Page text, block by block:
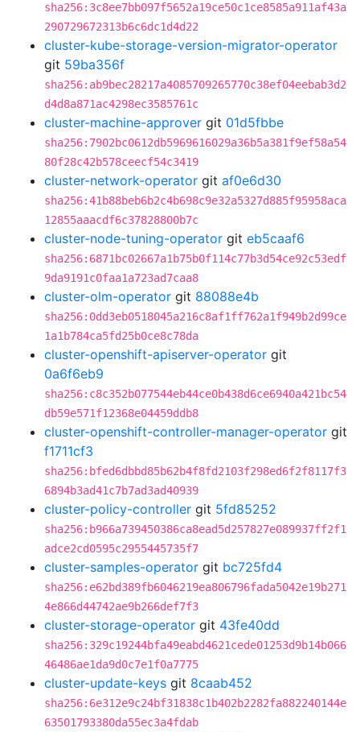
sha256:3c8ee7bb097f5652a19ce50c1ce8585a911af43a
290729672313b6c6dc1d4d22
cluster-kube-storage-version-migrator-operator
git 59ba356f
sha256:ab9bec28217a4085709265770c38ef04eebab3d2
d4d8a871ac4298ec3585761c
cluster-machine-approver git 01d5fbbe
sha256:7902bc0612db5969616029a36b5a381f9ef58a54
80f28c42b578ceecf54c3419
cluster-network-operator git af0e6d30
sha256:41b88beb6b2c4b698c9e32a5327d885f95958aca
12855aaacdf6c37828800b7c
cluster-node-tuning-operator git eb5caaf6
sha256:6871bc02667a1b75b0f114c77b3d54ce92c53edf
9da9191c0faa1a723ad7caa8
cluster-olm-operator git 88088e4b
sha256:0dd3eb0518045a216c8af1ff762a1f949b2d99ce
1a1b784ca5fd25b0ce8c78da
cluster-openshift-apiserver-operator git
0a6f6eb9
sha256:c8c352b077544eb44ce0b438d6ce6940a421bc54
db59e571f12368e04459ddb8
cluster-openshift-controller-manager-operator git
f1711cf3
sha256:bfed6dbbd85b62b4f8fd2103f298ed6f2f8117f3
6894b3ad41c7b7ad3ad40939
cluster-policy-controller git 5fd85252
sha256:b966a739450386ca8ead5d257827e089937ff2f1
adce2cd0595c2955445735f7
cluster-samples-operator git bc725fd4
sha256:e62bd389fb6046219ea806796fada5042e19b271
4e866d44742ae9b266def7f3
cluster-storage-operator git 43fe40dd
sha256:329c19244bfa49eabd4621cede01253d9b14b066
46486ae1da9d0c7e1f0a7775
cluster-update-keys git 8caab452
sha256:6e312e9c24bf31838c1b402b2282fa882240144e
63501793380da55ec3a4fdab